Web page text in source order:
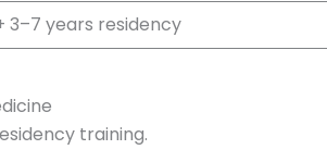
3–7 years residency
training.